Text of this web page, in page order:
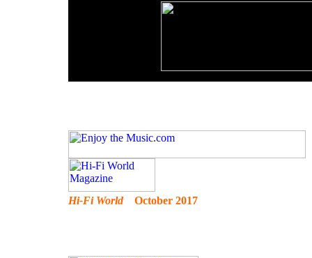
Hi-Fi WorldOctober 2017